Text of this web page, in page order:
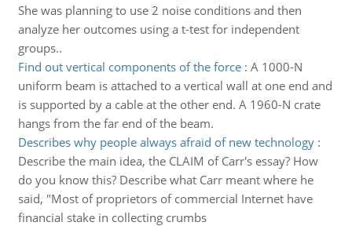
She was planning to use 2 noise conditions and then
analyze her outcomes using a t-test for independent
groups..
Find out vertical components of the force: A 1000-N
uniform beam is attached to a vertical wall at one end and
is supported by a cable at the other end. A 1960-N crate
hangs from the far end of the beam.
Describes why people always afraid of new technology:
Describe the main idea, the CLAIM of Carr's essay? How
do you know this? Describe what Carr meant where he
said, "Most of proprietors of commercial Internet have
financial stake in collecting crumbs